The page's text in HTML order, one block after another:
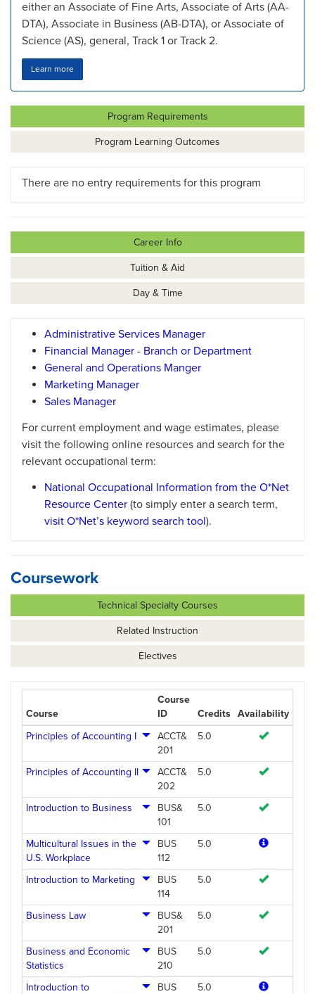
either an Associate of Fine Arts, Associate of Arts (AA-
DTA), Associate in Business (AB-DTA), or Associate of
Science (AS), general, Track 1 or Track 2.
Learn more
Program Requirements
Program Learning Outcomes
There are no entry requirements for this program
Career Info
Tuition & Aid
Day & Time
Administrative Services Manager
Financial Manager - Branch or Department
General and Operations Manger
Marketing Manager
Sales Manager
For current employment and wage estimates, please
visit the following online resources and search for the
relevant occupational term:
National Occupational Information from the O*Net
Resource Center (to simply enter a search term,
visit O*Net’s keyword search tool).
Coursework
Technical Specialty Courses
Related Instruction
Electives
Course
Course
ID
Credits Availability
Principles of Accounting I
ACCT&
201
5.0
Principles of Accounting II
ACCT&
202
5.0
Introduction to Business
BUS&
101
5.0
Multicultural Issues in the
U.S. Workplace
BUS
112
5.0
Introduction to Marketing
BUS
114
5.0
Business Law
BUS&
201
5.0
Business and Economic
Statistics
BUS
210
5.0
Introduction to
BUS
5.0